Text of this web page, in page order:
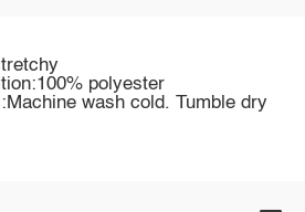
polyester
wash cold. Tumble dry